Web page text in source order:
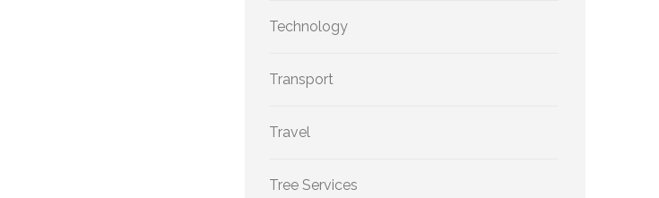
Technology
Transport
Travel
Tree Services